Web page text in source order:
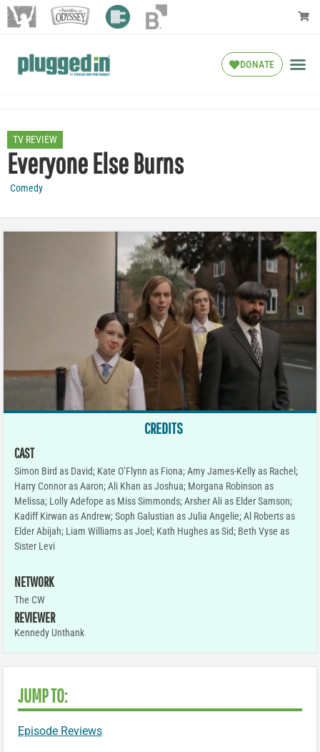
DONATE
TV REVIEW
Everyone Else Burns
Comedy
CREDITS
CAST
Simon Bird as David; Kate O’Flynn as Fiona; Amy James-Kelly as Rachel;
Harry Connor as Aaron; Ali Khan as Joshua; Morgana Robinson as
Melissa; Lolly Adefope as Miss Simmonds; Arsher Ali as Elder Samson;
Kadiff Kirwan as Andrew; Soph Galustian as Julia Angelie; Al Roberts as
Elder Abijah; Liam Williams as Joel; Kath Hughes as Sid; Beth Vyse as
Sister Levi
NETWORK
The CW
REVIEWER
Kennedy Unthank
JUMP TO:
Episode Reviews